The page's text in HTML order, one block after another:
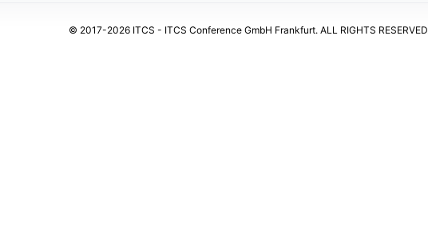
© 2017-2026 ITCS - ITCS Conference GmbH Frankfurt. ALL RIGHTS